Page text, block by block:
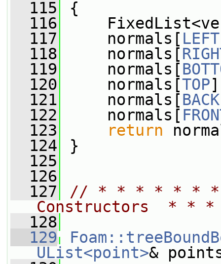
  115
{
  116
  117
normals[ LEFT
  118
normals[
  119
normals[
  120
normals[TOP
  121
normals[BACK
  122
normals[
  123
return
  124
}
  125
  126
  127
// * * * * * *
Constructors  *
  128
  129
UList<point>&